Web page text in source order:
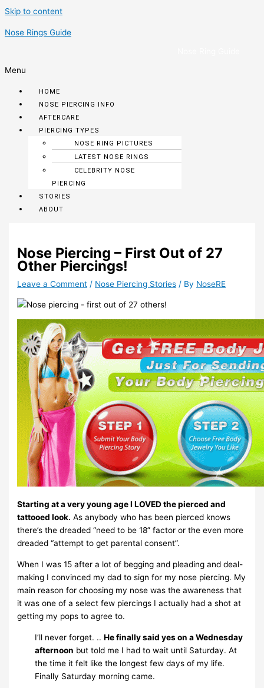
Skip to content
Nose Rings Guide
Menu
HOME
NOSE PIERCING INFO
AFTERCARE
PIERCING TYPES
NOSE RING PICTURES
LATEST NOSE RINGS
CELEBRITY NOSE
PIERCING
STORIES
ABOUT
Nose Piercing – First Out of 27
Other Piercings!
Leave a Comment / Nose Piercing Stories / By NoseRE
Starting at a very young age I LOVED the pierced and
tattooed look. As anybody who has been pierced knows
there’s the dreaded “need to be 18” factor or the even more
dreaded “attempt to get parental consent”.
When I was 15 after a lot of begging and pleading and deal-
making I convinced my dad to sign for my nose piercing. My
main reason for choosing my nose was the awareness that
it was one of a select few piercings I actually had a shot at
getting my pops to agree to.
I’ll never forget. ..He finally said yes on a Wednesday
afternoon but told me I had to wait until Saturday. At
the time it felt like the longest few days of my life.
Finally Saturday morning came.